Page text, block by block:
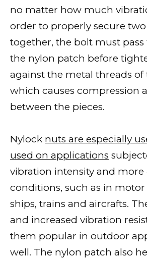
no matter how much
order to properly secure two
together, the bolt must
the nylon patch before
against the metal threads of
which causes compression
between the pieces.
Nylock nuts are especially
used on applications
vibration intensity and more
conditions, such as in motor
ships, trains and aircrafts.
and increased vibration
them popular in outdoor
well. The nylon patch also